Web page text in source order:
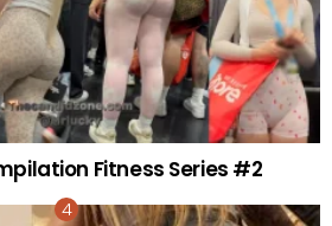
Fitness Series #2